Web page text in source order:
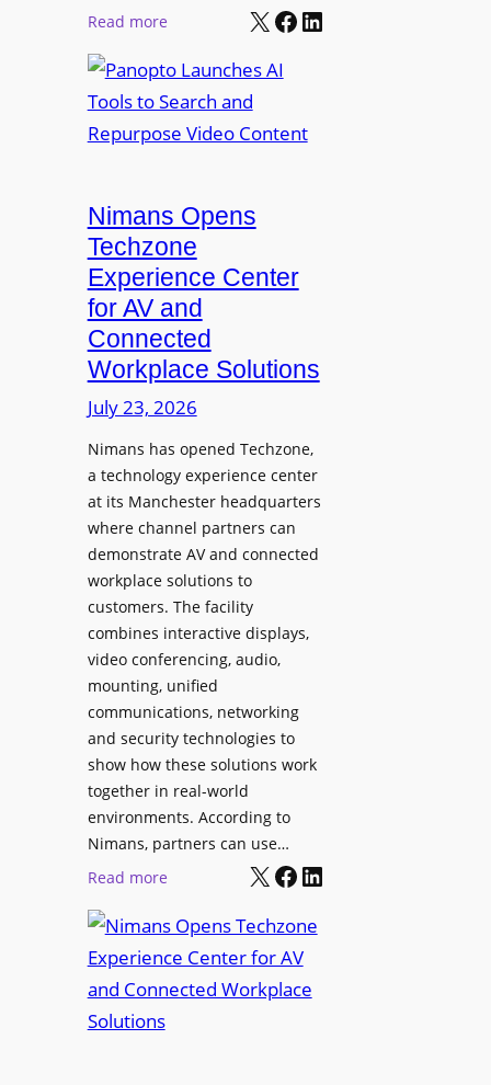
l
M
n
i
r
i
n
g
r
r
o
D
i
s
p
l
a
y
s
t
S
o
n
i
c
T
e
e
e
s
v
Read more:
a
n
o
o
L
a
u
n
c
h
e
A
I
T
s
o
S
e
a
r
c
h
d
R
X Facebook LinkedIn
Nimans Opens
Techzone
Experience Center
for AV and
Connected
Workplace Solutions
July 23, 2026
Nimans has opened Techzone,
a technology experience center
at its Manchester headquarters
where channel partners can
demonstrate AV and connected
workplace solutions to
customers. The facility
combines interactive displays,
video conferencing, audio,
mounting, unified
communications, networking
and security technologies to
show how these solutions work
together in real-world
environments. According to
Nimans, partners can use…
Read more:
i
m
a
X Facebook LinkedIn